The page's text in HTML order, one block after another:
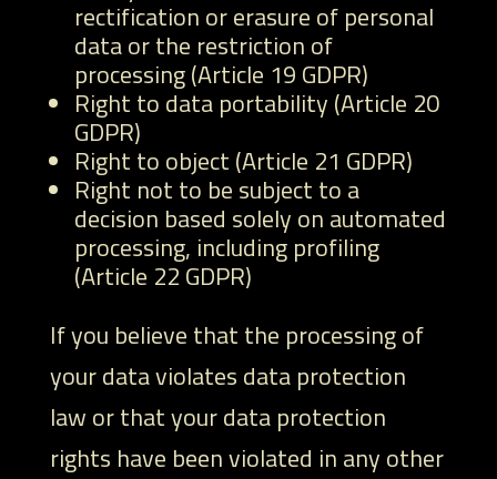
rectification or erasure of personal
data or the restriction of
processing (Article 19 GDPR)
Right to data portability (Article 20
GDPR)
Right to object (Article 21 GDPR)
Right not to be subject to a
decision based solely on automated
processing, including profiling
(Article 22 GDPR)
If you believe that the processing of
your data violates data protection
law or that your data protection
rights have been violated in any other